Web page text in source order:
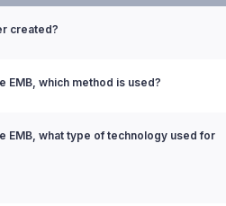
created?
which method is used?
EMB, what type of technology used for